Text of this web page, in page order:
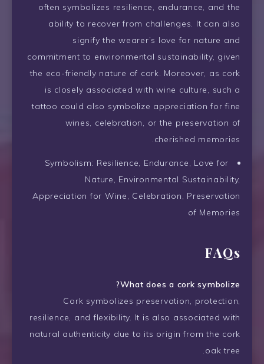
often symbolizes resilience, endurance, and the
ability to recover from challenges. It can also
signify the wearer’s love for nature and
commitment to environmental sustainability, given
the eco-friendly nature of cork. Moreover, as cork
is closely associated with wine culture, such a
tattoo could also symbolize appreciation for fine
wines, celebration, or the preservation of
cherished memories.
Symbolism: Resilience, Endurance, Love for
Nature, Environmental Sustainability,
Appreciation for Wine, Celebration, Preservation
of Memories
FAQs
What does a cork symbolize?
Cork symbolizes preservation, protection,
resilience, and flexibility. It is also associated with
natural authenticity due to its origin from the cork
oak tree.